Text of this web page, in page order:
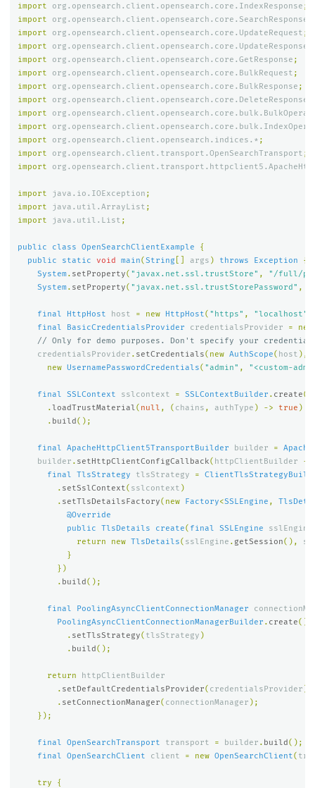
import
org.opensearch.client.opensearch.core.IndexResponse ;
import
org.opensearch.client.opensearch.core.SearchResponse
import
org.opensearch.client.opensearch.core.UpdateRequest ;
import
org.opensearch.client.opensearch.core.UpdateResponse
import
org.opensearch.client.opensearch.core.GetResponse ;
import
org.opensearch.client.opensearch.core.BulkRequest ;
import
org.opensearch.client.opensearch.core.BulkResponse ;
import
org.opensearch.client.opensearch.core.DeleteResponse
import
import
import
org.opensearch.client.opensearch.indices.* ;
import
org.opensearch.client.transport.OpenSearchTransport ;
import
import java.io.IOException ;
import
java.util.ArrayList ;
import
java.util.List ;
public class OpenSearchClientExample
{
public
static void main(String args ) throws Exception
{
System. setProperty( "javax.net.ssl.trustStore" ,
"/full/
System. setProperty( "javax.net.ssl.trustStorePassword" ,
final HttpHost host = new HttpHost( "https" , "localhost"
final
BasicCredentialsProvider credentialsProvider =
new
// Only for demo purposes. Don't specify your
credentialsProvider . setCredentials( new AuthScope( host ),
new UsernamePasswordCredentials( "admin" , "<custom-
final SSLContext sslcontext = SSLContextBuilder . create()
.loadTrustMaterial( null , ( chains , authType ) -> true )
. build();
final ApacheHttpClient5TransportBuilder builder =
builder . setHttpClientConfigCallback( httpClientBuilder
->
final
TlsStrategy tlsStrategy =
. setSslContext( sslcontext )
. setTlsDetailsFactory( new Factory<SSLEngine ,
@Override
public
TlsDetails create( final SSLEngine sslEngine
return
new TlsDetails( sslEngine . getSession(),
}
})
. build();
final PoolingAsyncClientConnectionManager
PoolingAsyncClientConnectionManagerBuilder . create()
. setTlsStrategy( tlsStrategy )
. build();
return
httpClientBuilder
. setDefaultCredentialsProvider( credentialsProvider )
. setConnectionManager( connectionManager );
});
final OpenSearchTransport transport = builder . build();
final
OpenSearchClient client = new OpenSearchClient(
try
{